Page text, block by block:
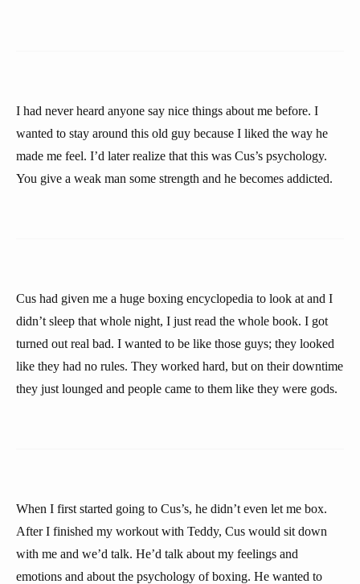
I had never heard anyone say nice things about me before. I
wanted to stay around this old guy because I liked the way he
made me feel. I’d later realize that this was Cus’s psychology.
You give a weak man some strength and he becomes addicted.
Cus had given me a huge boxing encyclopedia to look at and I
didn’t sleep that whole night, I just read the whole book. I got
turned out real bad. I wanted to be like those guys; they looked
like they had no rules. They worked hard, but on their downtime
they just lounged and people came to them like they were gods.
When I first started going to Cus’s, he didn’t even let me box.
After I finished my workout with Teddy, Cus would sit down
with me and we’d talk. He’d talk about my feelings and
emotions and about the psychology of boxing. He wanted to